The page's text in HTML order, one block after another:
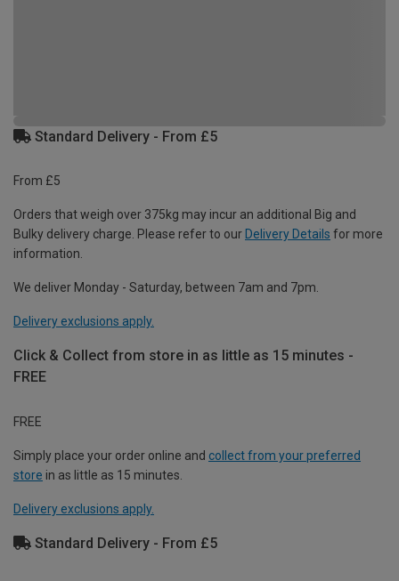
Standard Delivery - From £5
From £5
Orders that weigh over 375kg may incur an additional Big and
Bulky delivery charge. Please refer to our Delivery Details for more
information.
We deliver Monday - Saturday, between 7am and 7pm.
Delivery exclusions apply.
Click & Collect from store in as little as 15 minutes -
FREE
FREE
Simply place your order online and collect from your preferred
store in as little as 15 minutes.
Delivery exclusions apply.
Standard Delivery - From £5